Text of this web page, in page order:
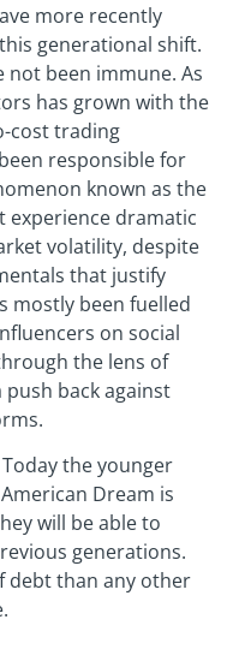
more recently
generational shift.
not been immune. As
has grown with the
cost trading
responsible for
known as the
experience dramatic
volatility, despite
that justify
mostly been fuelled
on social
the lens of
push back against
the younger
Dream is
will be able to
generations.
debt than any other